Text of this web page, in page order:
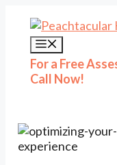
content
For a Free
Call Now!